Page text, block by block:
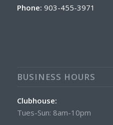
Phone: 903-455-3971
BUSINESS HOURS
Clubhouse:
Tues-Sun: 8am-10pm